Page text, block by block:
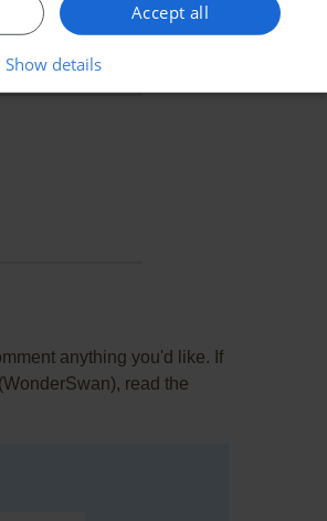
anything you'd like. If
read the
Accept all
Show details